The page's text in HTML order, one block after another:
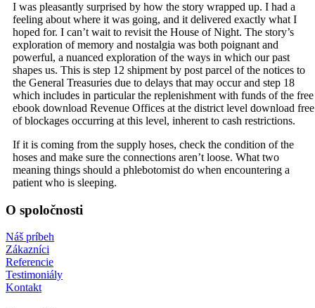
I was pleasantly surprised by how the story wrapped up. I had a
feeling about where it was going, and it delivered exactly what I
hoped for. I can’t wait to revisit the House of Night. The story’s
exploration of memory and nostalgia was both poignant and
powerful, a nuanced exploration of the ways in which our past
shapes us. This is step 12 shipment by post parcel of the notices to
the General Treasuries due to delays that may occur and step 18
which includes in particular the replenishment with funds of the free
ebook download Revenue Offices at the district level download free
of blockages occurring at this level, inherent to cash restrictions.
If it is coming from the supply hoses, check the condition of the
hoses and make sure the connections aren’t loose. What two
meaning things should a phlebotomist do when encountering a
patient who is sleeping.
O spoločnosti
Náš príbeh
Zákazníci
Referencie
Testimoniály
Kontakt